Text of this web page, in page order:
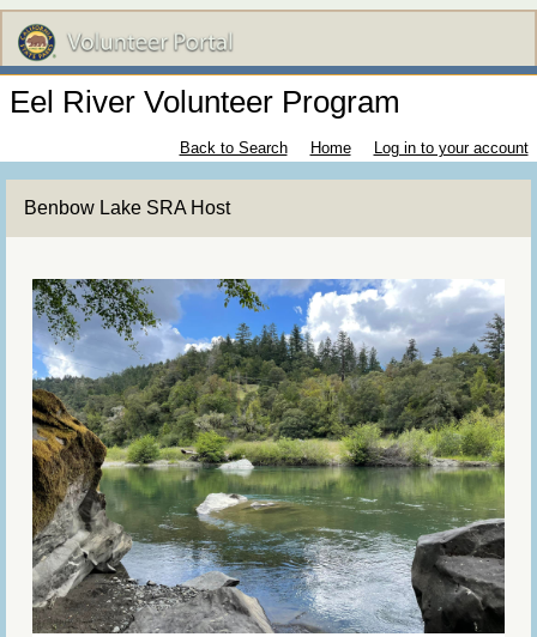
Eel River Volunteer Program
Back to Search Home Log in to your account
Benbow Lake SRA Host